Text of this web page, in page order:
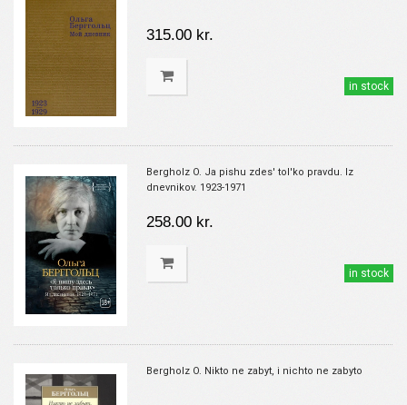
315.00 kr.
in stock
Bergholz O. Ja pishu zdes' tol'ko pravdu. Iz
dnevnikov. 1923-1971
258.00 kr.
in stock
Bergholz O. Nikto ne zabyt, i nichto ne zabyto